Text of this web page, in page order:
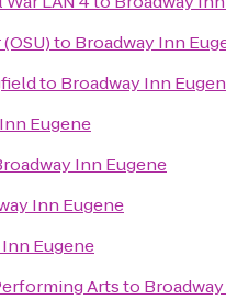
to Broadway Inn
to Broadway Inn
Eugene
Inn Eugene
Inn Eugene
Eugene
Artsto